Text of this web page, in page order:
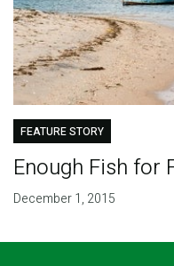
FEATURE STORY
Enough Fish for
December 1, 2015